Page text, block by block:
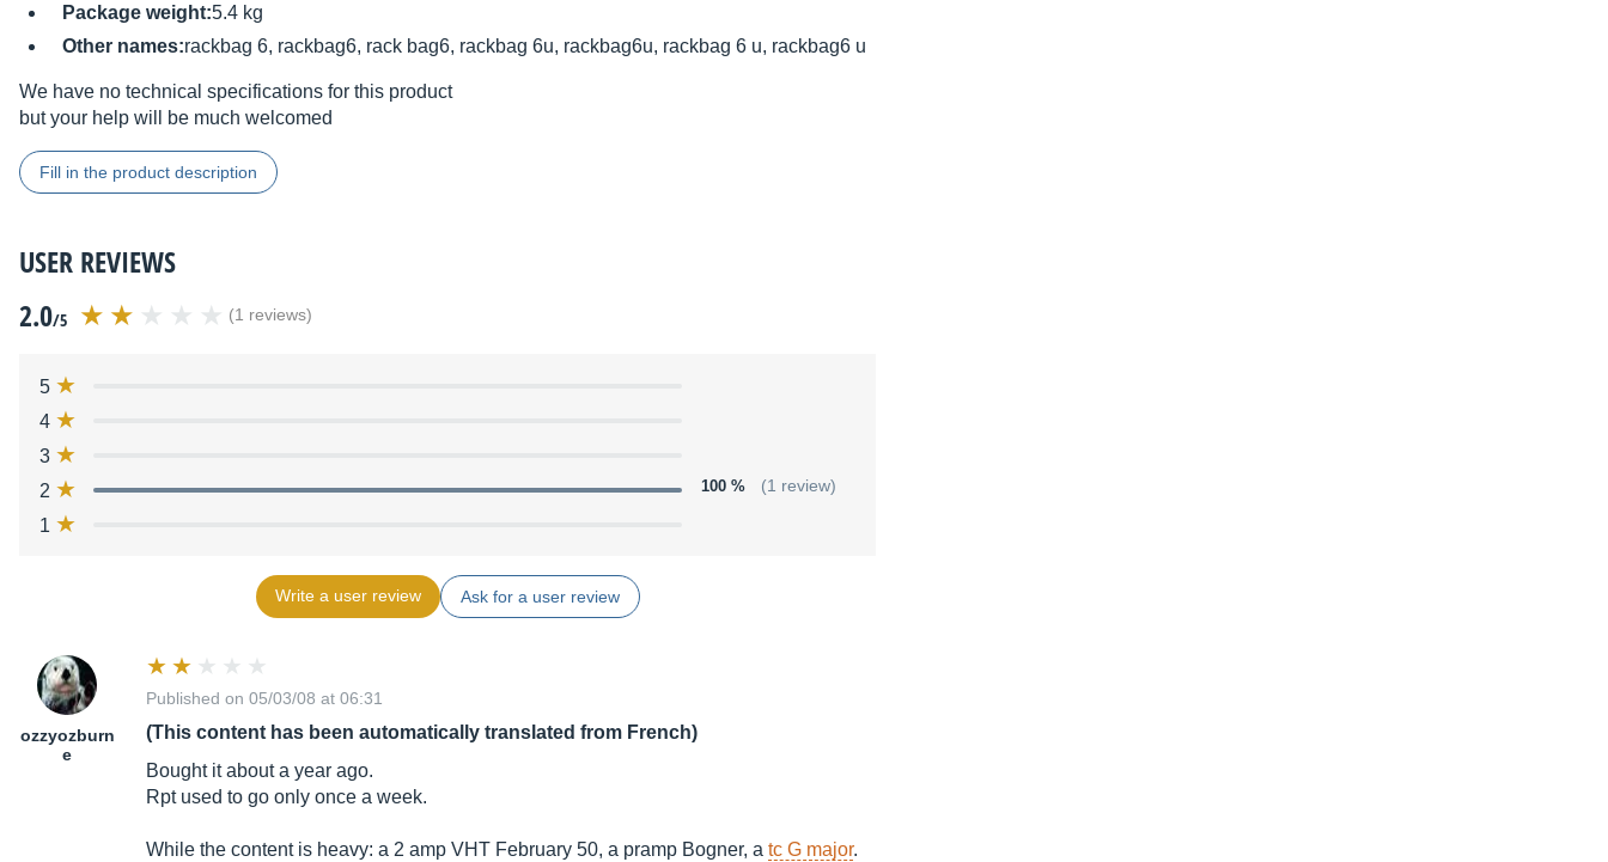
Package weight:5.4 kg
Other names:rackbag 6, rackbag6, rack bag6, rackbag 6u, rackbag6u, rackbag 6 u, rackbag6 u
We have no technical specifications for this product
but your help will be much welcomed
Fill in the product description
USER REVIEWS
2.0/5 (1 reviews)
5
4
3
2
100 % (1 review)
1
Write a user review Ask for a user review
ozzyozburn
e
Published on 05/03/08 at 06:31
(This content has been automatically translated from French)
Bought it about a year ago.
Rpt used to go only once a week.
While the content is heavy: a 2 amp VHT February 50, a pramp Bogner, a tc G major.